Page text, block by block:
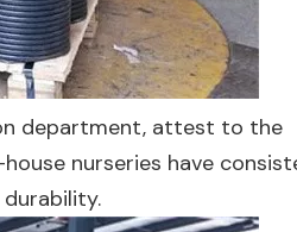
department, attest to the
nurseries have